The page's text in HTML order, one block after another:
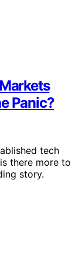
Panic?
tech
there more to
story.